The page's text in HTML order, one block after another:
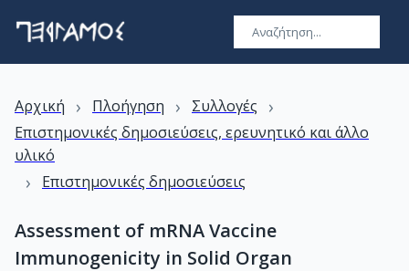
Αρχική › Πλοήγηση › Συλλογές ›
Επιστημονικές δημοσιεύσεις, ερευνητικό και άλλο
υλικό
› Επιστημονικές δημοσιεύσεις
Assessment of mRNA Vaccine
Immunogenicity in Solid Organ